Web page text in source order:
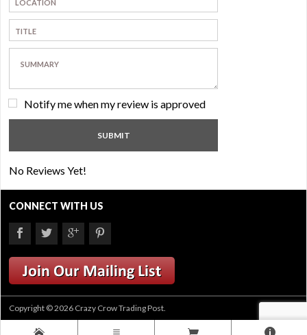
Notify me when my review is approved
No Reviews Yet!
CONNECT WITH US
Copyright © 2026 Crazy Crow Trading Post.